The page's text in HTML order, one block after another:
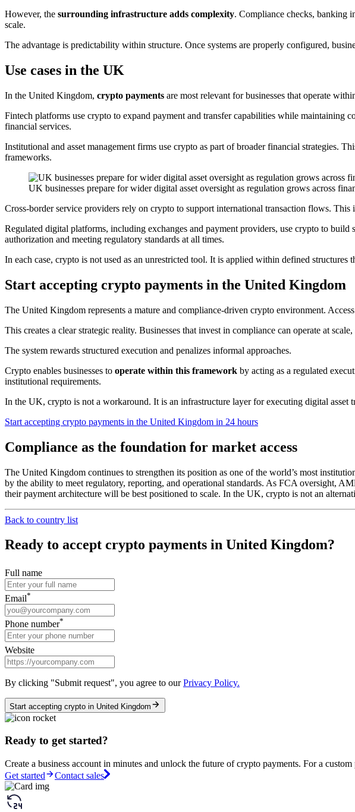
However, the surrounding infrastructure adds complexity. Compliance checks, banking
scale.
The advantage is predictability within structure. Once systems are properly configured,
Use cases in the UK
In the United Kingdom, crypto payments are most relevant for businesses that operate
Fintech platforms use crypto to expand payment and transfer capabilities while maintaining
financial services.
Institutional and asset management firms use crypto as part of broader financial strategies.
frameworks.
UK businesses prepare for wider digital asset oversight as regulation grows across
Cross-border service providers rely on crypto to support international transaction flows.
Regulated digital platforms, including exchanges and payment providers, use crypto to
authorization and meeting regulatory standards at all times.
In each case, crypto is not used as an unrestricted tool. It is applied within defined structures
Start accepting crypto payments in the United Kingdom
The United Kingdom represents a mature and compliance-driven crypto environment.
This creates a clear strategic reality. Businesses that invest in compliance can operate at
The system rewards structured execution and penalizes informal approaches.
Crypto enables businesses to operate within this framework by acting as a regulated
institutional requirements.
In the UK, crypto is not a workaround. It is an infrastructure layer for executing digital asset
Start accepting crypto payments in the United Kingdom in 24 hours
Compliance as the foundation for market access
The United Kingdom continues to strengthen its position as one of the world’s most
by the ability to meet regulatory, reporting, and operational standards. As FCA oversight,
their payment architecture will be best positioned to scale. In the UK, crypto is not an
Back to country list
Ready to accept crypto payments in United Kingdom?
Full name
Email*
Phone number*
Website
By clicking "Submit request", you agree to ourPrivacy Policy.
Start accepting crypto in United Kingdom
Ready to get started?
Create a business account in minutes and unlock the future of crypto payments. For a
Get started
Contact sales